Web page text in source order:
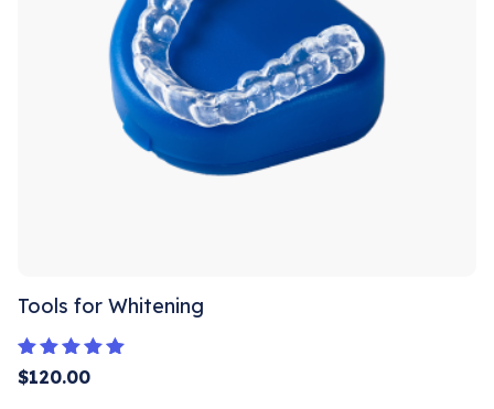
Tools for Whitening
Rated
5.00
$120.00